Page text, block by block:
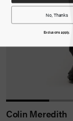
Colin Meredith
No, Thanks
Exclusions apply.